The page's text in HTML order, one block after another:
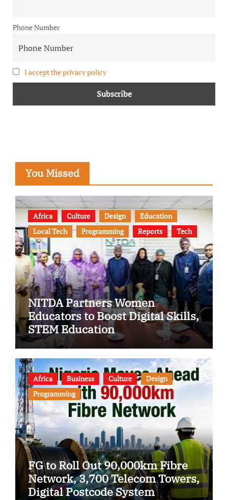
Phone Number
I accept the privacy policy
You Missed
Africa Culture Design
Education
Local Tech
Programming Reports Tech
NITDA Partners Women
Educators to Boost Digital Skills,
STEM Education
Africa Business Culture
Design
Programming
FG to Roll Out 90,000km Fibre
Network, 3,700 Telecom Towers,
Digital Postcode System